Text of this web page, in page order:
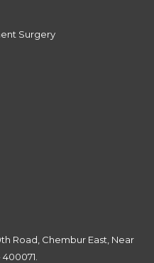
Surgery
Road, Chembur East, Near